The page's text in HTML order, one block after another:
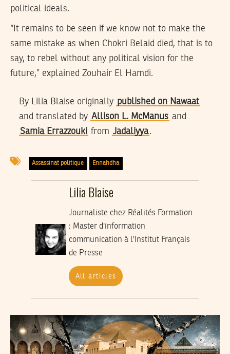
political ideals.
“It remains to be seen if we know not to make the
same mistake as when Chokri Belaid died, that is to
say, to rebel without any political vision for the
future,” explained Zouhair El Hamdi.
By Lilia Blaise originally published on Nawaat
and translated by Allison L. McManus and
Samia Errazzouki from Jadaliyya.
Assassinat politique Ennahdha
Lilia Blaise
Journaliste chez Réalités Formation
: Master d'information
communication à l'Institut Français
de Presse
All articles